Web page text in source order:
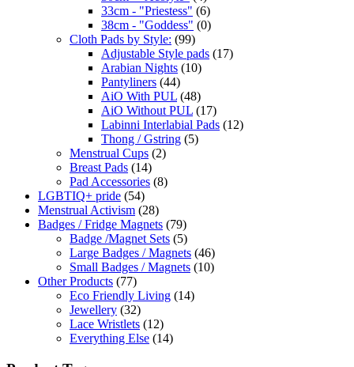
33cm - "Priestess" (6)
38cm - "Goddess" (0)
Cloth Pads by Style: (99)
Adjustable Style pads (17)
Arabian Nights (10)
Pantyliners (44)
AiO With PUL (48)
AiO Without PUL (17)
Labinni Interlabial Pads (12)
Thong / Gstring (5)
Menstrual Cups (2)
Breast Pads (14)
Pad Accessories (8)
LGBTIQ+ pride (54)
Menstrual Activism (28)
Badges / Fridge Magnets (79)
Badge /Magnet Sets (5)
Large Badges / Magnets (46)
Small Badges / Magnets (10)
Other Products (77)
Eco Friendly Living (14)
Jewellery (32)
Lace Wristlets (12)
Everything Else (14)